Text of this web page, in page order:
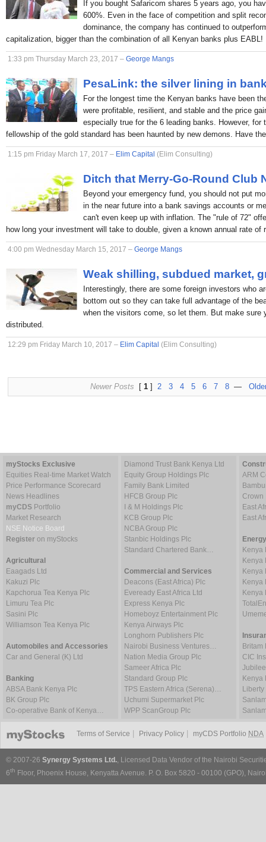
If you bought Safaricom shares 5 years ago, you
600%. Even in the face of competition and split
dominance, the company has continued to
capitalization, bigger than the combination of all Kenyan banks plus EABL!
1:33 pm Thursday March 23, 2017 – George Mangs
PesaLink: the silver lining in
For the longest time the Kenyan banks have been
were profitable, resilient, and stable and the price
especially true for the 6 leading banks. However,
fellowship of the gold standard has been haunted by new demons. Have
1:15 pm Friday March 17, 2017 – Elim Capital (Elim Consulting)
Ditch that Merry-Go-Round Club
Beyond your emergency fund, you should not put
in the near future into a bank savings accounts or
can't even keep up with inflation. The "rule of 72"
how long your investment will take to double, given a known annual rate of
4:00 pm Wednesday March 15, 2017 – George Mangs
Weak shilling, subdued market,
Interestingly, there are some foreign investors who
bottom out so they can take full advantage of the
when the visitors come, so let them. But make sure
distributed.
12:29 pm Friday March 10, 2017 – Elim Capital (Elim Consulting)
Newer Posts [ 1 ] 2 3 4 5 6 7 8 —
myStocks Exclusive
Equities Real-time Market Watch
Price Performance Scorecard
News Headlines
myCDS Portfolio
Market Research
NSE Notice Board
Register on myStocks
Agricultural
Eaagads Ltd
Kakuzi Plc
Kapchorua Tea Kenya Plc
Limuru Tea Plc
Sasini Plc
Williamson Tea Kenya Plc
Automobiles and Accessories
Car and General (K) Ltd
Banking
ABSA Bank Kenya Plc
BK Group Plc
Co-operative Bank of Kenya…
Diamond Trust Bank Kenya Ltd
Equity Group Holdings Plc
Family Bank Limited
HFCB Group Plc
I & M Holdings Plc
KCB Group Plc
NCBA Group Plc
Stanbic Holdings Plc
Standard Chartered Bank…
Commercial and Services
Deacons (East Africa) Plc
Eveready East Africa Ltd
Express Kenya Plc
Homeboyz Entertainment Plc
Kenya Airways Plc
Longhorn Publishers Plc
Nairobi Business Ventures…
Nation Media Group Plc
Sameer Africa Plc
Standard Group Plc
TPS Eastern Africa (Serena)…
Uchumi Supermarket Plc
WPP ScanGroup Plc
ARM
Crown
East
East
Kenya
Kenya
Britam
CIC
Terms of Service Privacy Policy myCDS Portfolio NDA
© 2007-26 Synergy Systems Ltd., Licensed Data Vendor of the Nairobi
6th Floor, Phoenix House, Kenyatta Avenue. P. O. Box 5820 - 00100 (GPO),